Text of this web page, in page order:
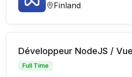
Finland
Développeur NodeJS /
Full Time